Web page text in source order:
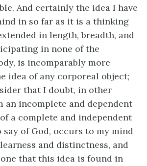
And certainly the idea I have
in so far as it is a thinking
in length, breadth, and
in none of the
is incomparably more
idea of any corporeal object;
that I doubt, in other
an incomplete and dependent
a complete and independent
of God, occurs to my mind
and distinctness, and
that this idea is found in